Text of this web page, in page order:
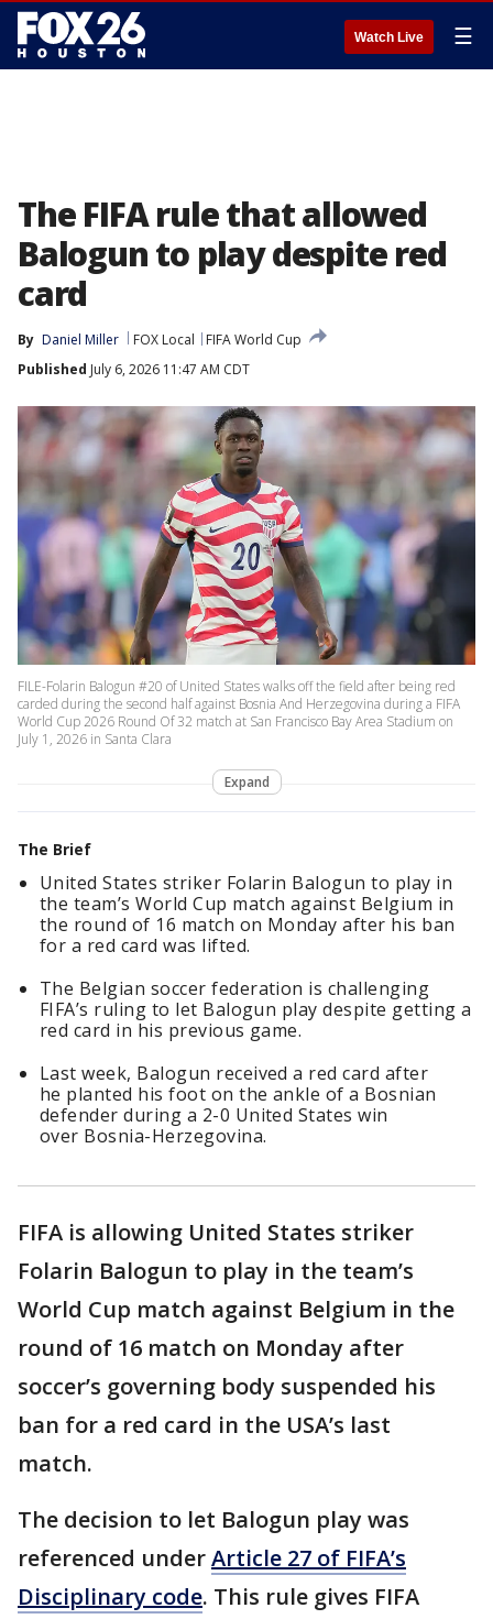
Watch Live ☰
The FIFA rule that allowed
Balogun to play despite red
card
By Daniel Miller FOX Local
FIFA World Cup
Published July 6, 2026 11:47 AM CDT
FILE-Folarin Balogun #20 of United States walks off the field after being red
carded during the second half against Bosnia And Herzegovina during a FIFA
World Cup 2026 Round Of 32 match at San Francisco Bay Area Stadium on
July 1, 2026 in Santa Clara
Expand
The Brief
United States striker Folarin Balogun to play in
the team’s World Cup match against Belgium in
the round of 16 match on Monday after his ban
for a red card was lifted.
The Belgian soccer federation is challenging
FIFA’s ruling to let Balogun play despite getting a
red card in his previous game.
Last week, Balogun received a red card after
he planted his foot on the ankle of a Bosnian
defender during a 2-0 United States win
over Bosnia-Herzegovina.
FIFA is allowing United States striker
Folarin Balogun to play in the team’s
World Cup match against Belgium in the
round of 16 match on Monday after
soccer’s governing body suspended his
ban for a red card in the USA’s last
match.
The decision to let Balogun play was
referenced underArticle 27 of FIFA’s
Disciplinary code. This rule gives FIFA